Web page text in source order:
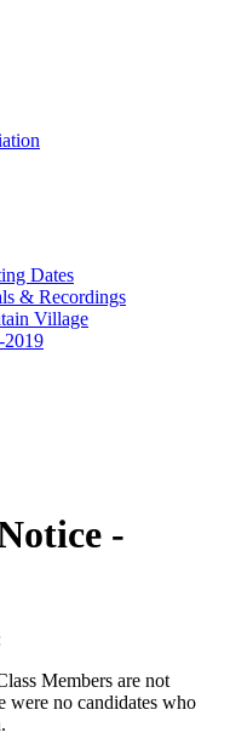
Dates
& Recordings
Village
2019
-
Members are not
were no candidates who